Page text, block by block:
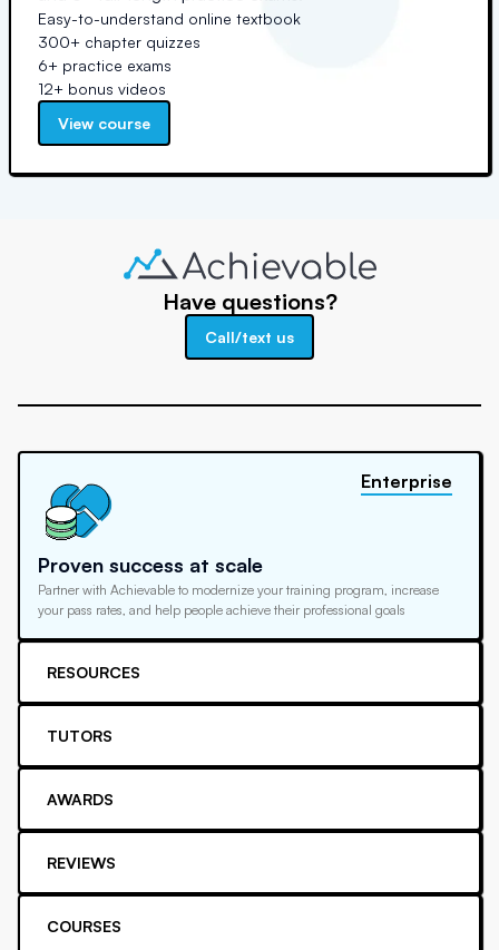
Easy-to-understand online textbook
300+ chapter quizzes
6+ practice exams
12+ bonus videos
View course
Have questions?
Call/text us
Proven success at scale
Partner with Achievable to modernize your training program, increase
your pass rates, and help people achieve their professional goals
Enterprise
RESOURCES
TUTORS
AWARDS
REVIEWS
COURSES